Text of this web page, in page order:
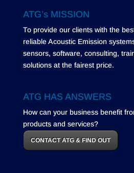
ATG’s MISSION
To provide our clients with the
reliable Acoustic Emission
sensors, software, consulting,
solutions at the fairest price.
ATG HAS ANSWERS
How can your business benefit
products and services?
CONTACT ATG & FIND OUT